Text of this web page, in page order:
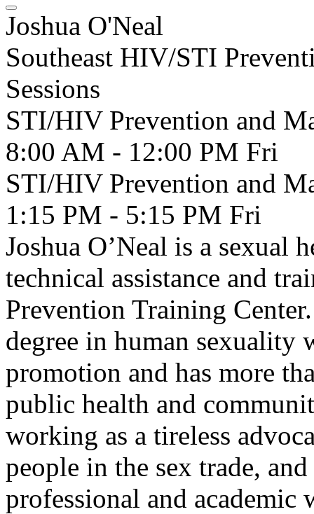
Joshua O'Neal
Southeast HIV/STI
Sessions
STI/HIV Prevention and
8:00 AM - 12:00 PM Fri
STI/HIV Prevention and
1:15 PM - 5:15 PM Fri
Joshua O’Neal is a sexual
technical assistance and
Prevention Training
degree in human sexuality
promotion and has more
public health and
working as a tireless
people in the sex trade,
professional and